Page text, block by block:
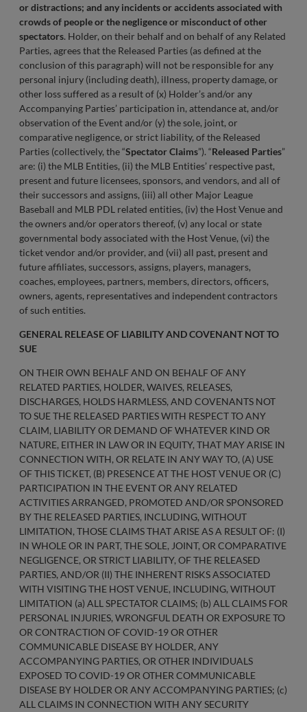
or distractions; and any incidents or accidents associated with
crowds of people or the negligence or misconduct of other
spectators. Holder, on their behalf and on behalf of any Related
Parties, agrees that the Released Parties (as defined at the
conclusion of this paragraph) will not be responsible for any
personal injury (including death), illness, property damage, or
other loss suffered as a result of (x) Holder’s and/or any
Accompanying Parties’ participation in, attendance at, and/or
observation of the Event and/or (y) the sole, joint, or
comparative negligence, or strict liability, of the Released
Parties (collectively, the “Spectator Claims”). “Released Parties”
are: (i) the MLB Entities, (ii) the MLB Entities’ respective past,
present and future licensees, sponsors, and vendors, and all of
their successors and assigns, (iii) all other Major League
Baseball and MLB PDL related entities, (iv) the Host Venue and
the owners and/or operators thereof, (v) any local or state
governmental body associated with the Host Venue, (vi) the
ticket vendor and/or provider, and (vii) all past, present and
future affiliates, successors, assigns, players, managers,
coaches, employees, partners, members, directors, officers,
owners, agents, representatives and independent contractors
of such entities.
GENERAL RELEASE OF LIABILITY AND COVENANT NOT TO
SUE
ON THEIR OWN BEHALF AND ON BEHALF OF ANY
RELATED PARTIES, HOLDER, WAIVES, RELEASES,
DISCHARGES, HOLDS HARMLESS, AND COVENANTS NOT
TO SUE THE RELEASED PARTIES WITH RESPECT TO ANY
CLAIM, LIABILITY OR DEMAND OF WHATEVER KIND OR
NATURE, EITHER IN LAW OR IN EQUITY, THAT MAY ARISE IN
CONNECTION WITH, OR RELATE IN ANY WAY TO, (A) USE
OF THIS TICKET, (B) PRESENCE AT THE HOST VENUE OR (C)
PARTICIPATION IN THE EVENT OR ANY RELATED
ACTIVITIES ARRANGED, PROMOTED AND/OR SPONSORED
BY THE RELEASED PARTIES, INCLUDING, WITHOUT
LIMITATION, THOSE CLAIMS THAT ARISE AS A RESULT OF: (I)
IN WHOLE OR IN PART, THE SOLE, JOINT, OR COMPARATIVE
NEGLIGENCE, OR STRICT LIABILITY, OF THE RELEASED
PARTIES, AND/OR (II) THE INHERENT RISKS ASSOCIATED
WITH VISITING THE HOST VENUE, INCLUDING, WITHOUT
LIMITATION (a) ALL SPECTATOR CLAIMS; (b) ALL CLAIMS FOR
PERSONAL INJURIES, WRONGFUL DEATH OR EXPOSURE TO
OR CONTRACTION OF COVID-19 OR OTHER
COMMUNICABLE DISEASE BY HOLDER, ANY
ACCOMPANYING PARTIES, OR OTHER INDIVIDUALS
EXPOSED TO COVID-19 OR OTHER COMMUNICABLE
DISEASE BY HOLDER OR ANY ACCOMPANYING PARTIES; (c)
ALL CLAIMS IN CONNECTION WITH ANY SECURITY